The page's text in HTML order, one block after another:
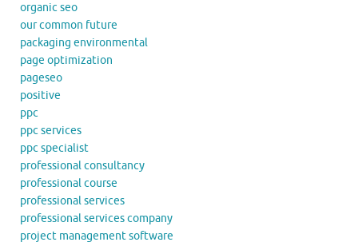
organic seo
our common future
packaging environmental
page optimization
pageseo
positive
ppc
ppc services
ppc specialist
professional consultancy
professional course
professional services
professional services company
project management software